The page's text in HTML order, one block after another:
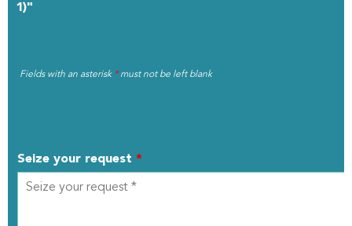
1)"
Fields with an asterisk *must not be left blank
Seize your request *